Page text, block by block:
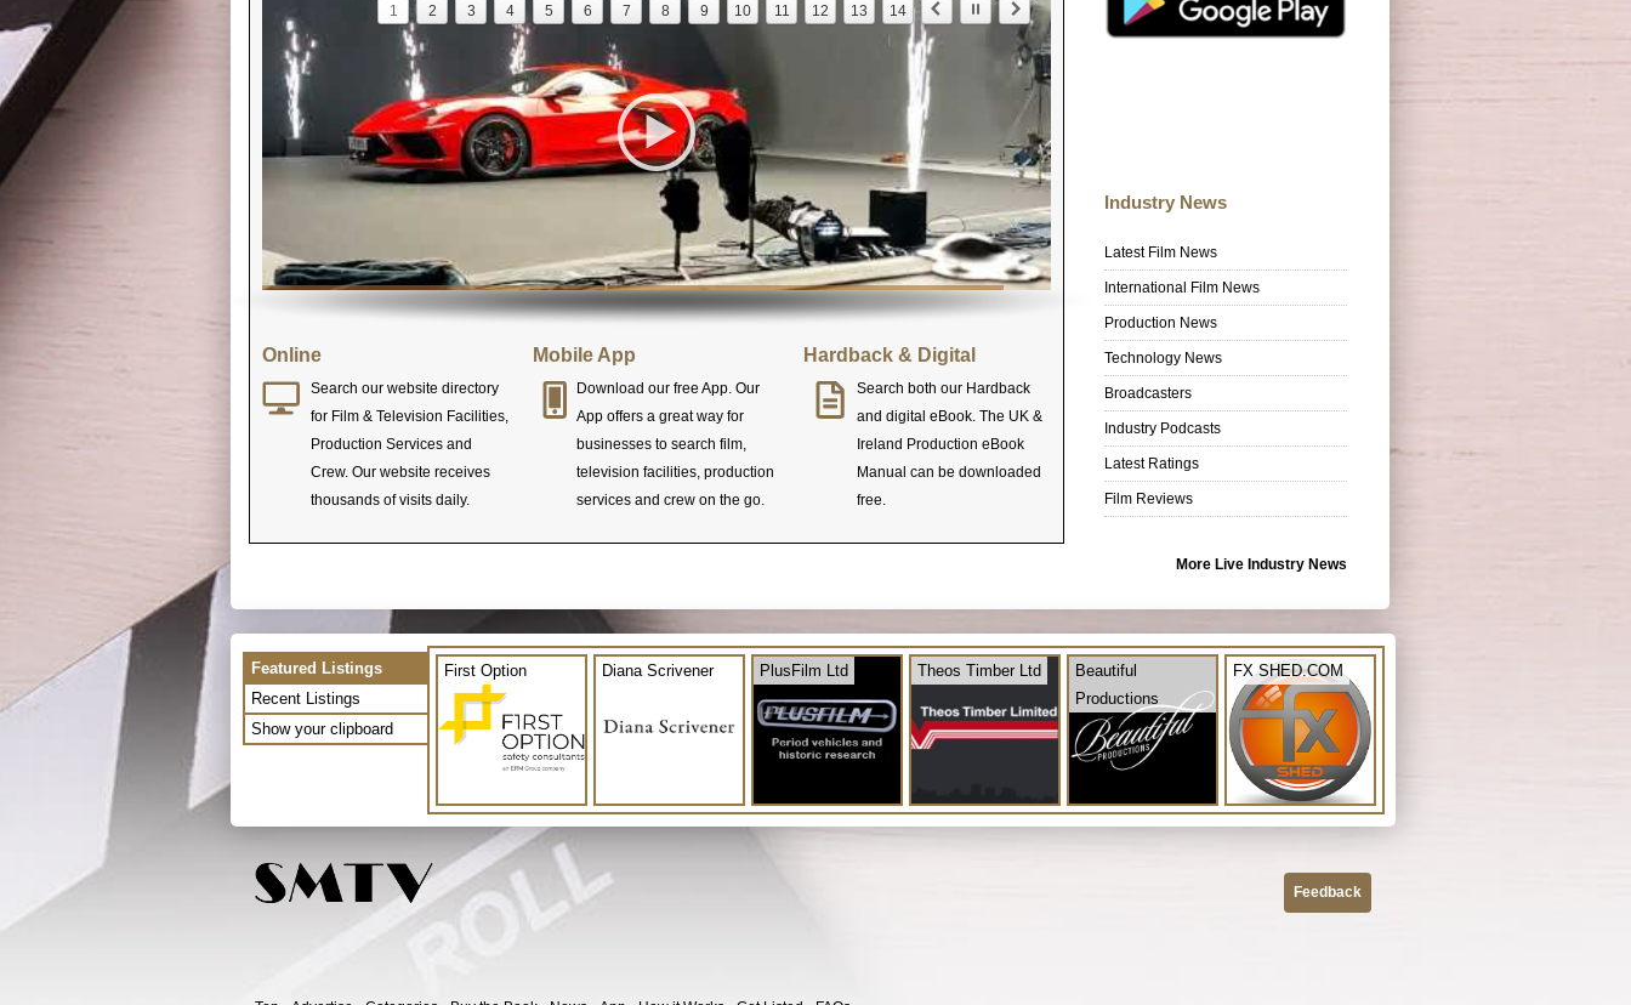
1 2 3 4 5 6 7 8 9 10 11 12 13 14
Online
Search our website directory
for Film & Television Facilities,
Production Services and
Crew. Our website receives
thousands of visits daily.
Mobile App
Download our free App. Our
App offers a great way for
businesses to search film,
television facilities, production
services and crew on the go.
Hardback & Digital
Search both our Hardback
and digital eBook. The UK &
Ireland Production eBook
Manual can be downloaded
free.
Industry News
Latest Film News
International Film News
Production News
Technology News
Broadcasters
Industry Podcasts
Latest Ratings
Film Reviews
More Live Industry News
Featured Listings
Recent Listings
Show your clipboard
First Option Diana Scrivener PlusFilm Ltd Theos Timber Ltd
Beautiful
Productions
FX SHED.COM
Feedback